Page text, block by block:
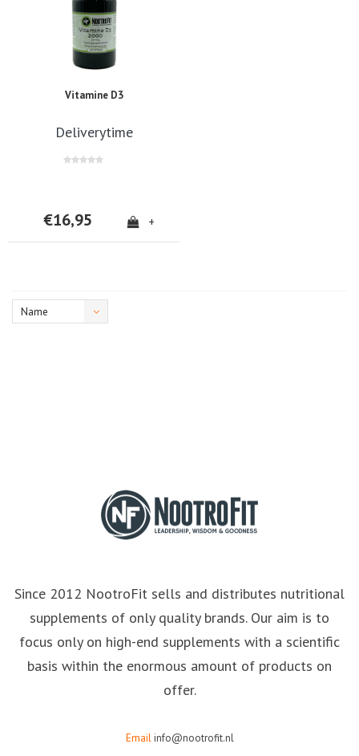
Vitamine D3
Deliverytime
€16,95 +
Name
Since 2012 NootroFit sells and distributes nutritional
supplements of only quality brands. Our aim is to
focus only on high-end supplements with a scientific
basis within the enormous amount of products on
offer.
Email info@nootrofit.nl